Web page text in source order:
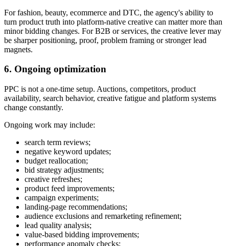
For fashion, beauty, ecommerce and DTC, the agency's ability to
turn product truth into platform-native creative can matter more than
minor bidding changes. For B2B or services, the creative lever may
be sharper positioning, proof, problem framing or stronger lead
magnets.
6. Ongoing optimization
PPC is not a one-time setup. Auctions, competitors, product
availability, search behavior, creative fatigue and platform systems
change constantly.
Ongoing work may include:
search term reviews;
negative keyword updates;
budget reallocation;
bid strategy adjustments;
creative refreshes;
product feed improvements;
campaign experiments;
landing-page recommendations;
audience exclusions and remarketing refinement;
lead quality analysis;
value-based bidding improvements;
performance anomaly checks;